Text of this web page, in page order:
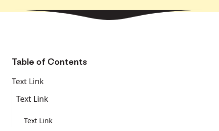
Table of Contents
Text Link
Text Link
Text Link